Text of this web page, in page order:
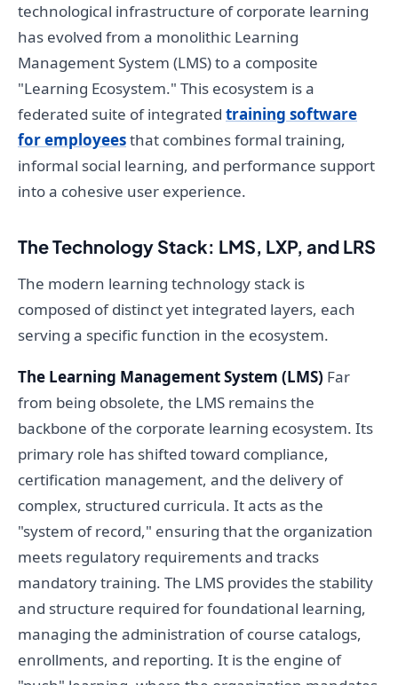
technological infrastructure of corporate learning
has evolved from a monolithic Learning
Management System (LMS) to a composite
"Learning Ecosystem." This ecosystem is a
federated suite of integrated training software
for employeesthat combines formal training,
informal social learning, and performance support
into a cohesive user experience.
The Technology Stack: LMS, LXP, and LRS
The modern learning technology stack is
composed of distinct yet integrated layers, each
serving a specific function in the ecosystem.
The Learning Management System (LMS) Far
from being obsolete, the LMS remains the
backbone of the corporate learning ecosystem. Its
primary role has shifted toward compliance,
certification management, and the delivery of
complex, structured curricula. It acts as the
"system of record," ensuring that the organization
meets regulatory requirements and tracks
mandatory training. The LMS provides the stability
and structure required for foundational learning,
managing the administration of course catalogs,
enrollments, and reporting. It is the engine of